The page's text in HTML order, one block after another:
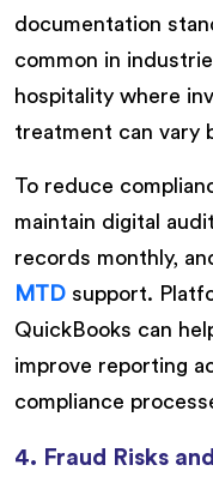
documentation
common in
hospitality where
treatment can vary
To reduce
maintain digital
records monthly,
MTD support.
QuickBooks can
improve reporting
compliance
4. Fraud Risks